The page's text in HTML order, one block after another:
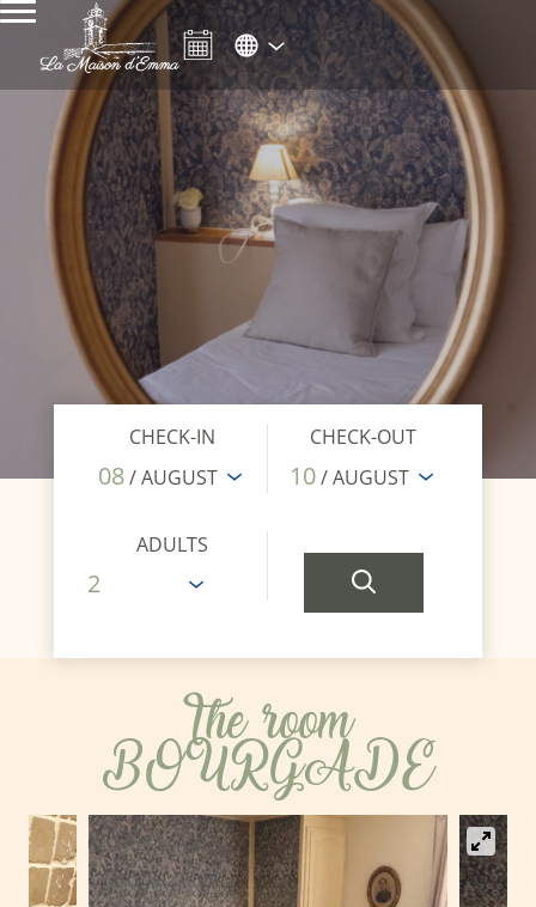
CHECK-IN
08/ AUGUST
CHECK-OUT
10/ AUGUST
ADULTS
The room
BOURGADE